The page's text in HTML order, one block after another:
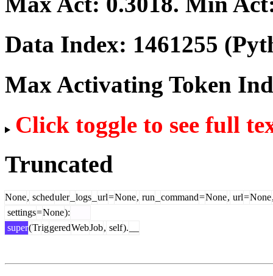
Data Index: 1461255
Max Activating Token
Click toggle to see full
Truncated
None, scheduler logs url=None, run command=None, url=None
settings=None):
super(TriggeredWebJob, self).